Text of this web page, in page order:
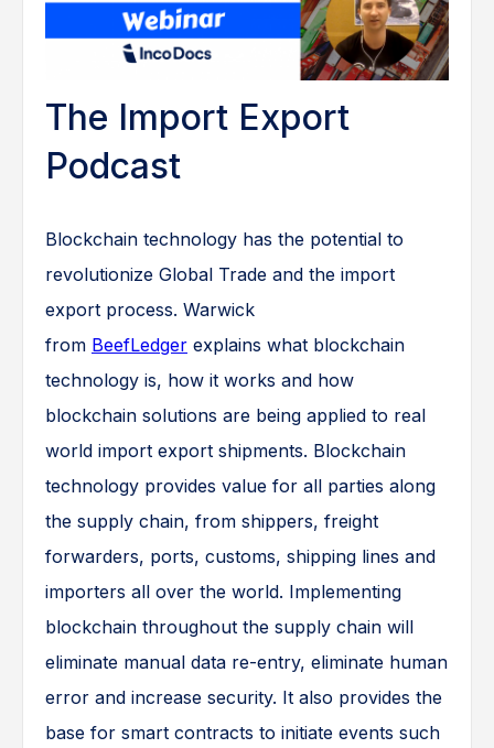
The Import Export
Podcast
Blockchain technology has the potential to
revolutionize Global Trade and the import
export process. Warwick
from BeefLedger explains what blockchain
technology is, how it works and how
blockchain solutions are being applied to real
world import export shipments. Blockchain
technology provides value for all parties along
the supply chain, from shippers, freight
forwarders, ports, customs, shipping lines and
importers all over the world. Implementing
blockchain throughout the supply chain will
eliminate manual data re-entry, eliminate human
error and increase security. It also provides the
base for smart contracts to initiate events such